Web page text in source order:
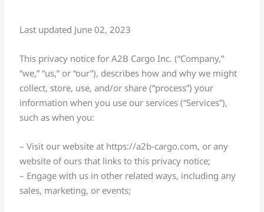
Last updated June 02, 2023
This privacy notice for A2B Cargo Inc. (“Company,”
“we,” “us,” or “our”), describes how and why we might
collect, store, use, and/or share (“process”) your
information when you use our services (“Services”),
such as when you:
– Visit our website at https://a2b-cargo.com, or any
website of ours that links to this privacy notice;
– Engage with us in other related ways, including any
sales, marketing, or events;